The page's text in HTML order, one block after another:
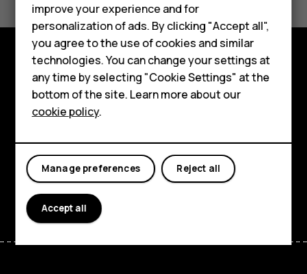
Smartphones
Feature phones
About us
Yes No
Explore
Support
improve your experience and for
personalization of ads. By clicking "Accept all",
you agree to the use of cookies and similar
technologies. You can change your settings at
any time by selecting "Cookie Settings" at the
bottom of the site. Learn more about our
cookie policy.
Reject all
Manage preferences
Accept all